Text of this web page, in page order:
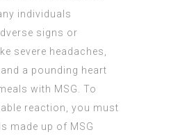
individuals
signs or
severe headaches,
a pounding heart
with MSG. To
reaction, you must
made up of MSG